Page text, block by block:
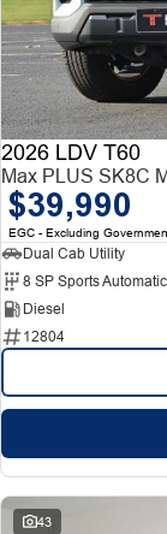
2026 LDV T60
Max PLUS SK8C
$39,990
EGC - Excluding
Dual Cab Utility
8 SP Sports Automatic
Diesel
12804
43